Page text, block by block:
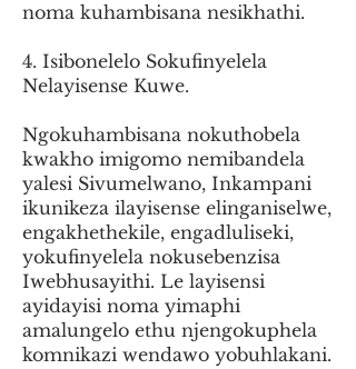
noma kuhambisana nesikhathi.
4. Isibonelelo Sokufinyelela
Nelayisense Kuwe.
Ngokuhambisana nokuthobela
kwakho imigomo nemibandela
yalesi Sivumelwano, Inkampani
ikunikeza ilayisense elinganiselwe,
engakhethekile, engadluliseki,
yokufinyelela nokusebenzisa
Iwebhusayithi. Le layisensi
ayidayisi noma yimaphi
amalungelo ethu njengokuphela
komnikazi wendawo yobuhlakani.